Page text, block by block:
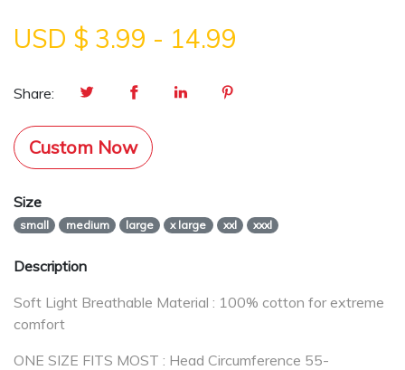
USD $ 3.99 - 14.99
Share:
Custom Now
Size
small medium large x large xxl xxxl
Description
Soft Light Breathable Material : 100% cotton for extreme
comfort
ONE SIZE FITS MOST : Head Circumference 55-